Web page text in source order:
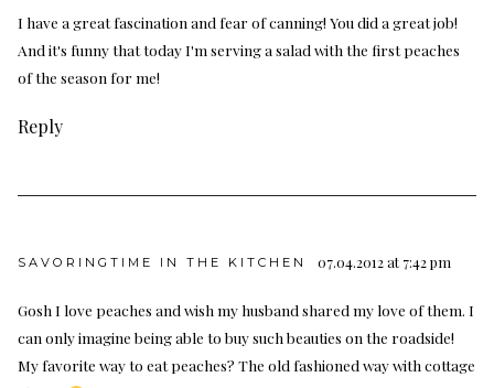
I have a great fascination and fear of canning! You did a great job!
And it's funny that today I'm serving a salad with the first peaches
of the season for me!
Reply
SAVORINGTIME IN THE KITCHEN 07.04.2012 at 7:42 pm
Gosh I love peaches and wish my husband shared my love of them. I
can only imagine being able to buy such beauties on the roadside!
My favorite way to eat peaches? The old fashioned way with cottage